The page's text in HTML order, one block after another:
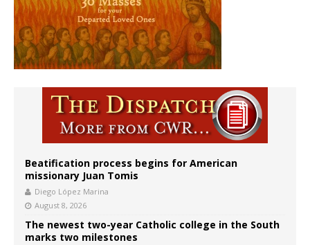
Beatification process begins for American
missionary Juan Tomis
Diego López Marina
August 8, 2026
The newest two-year Catholic college in the South
marks two milestones